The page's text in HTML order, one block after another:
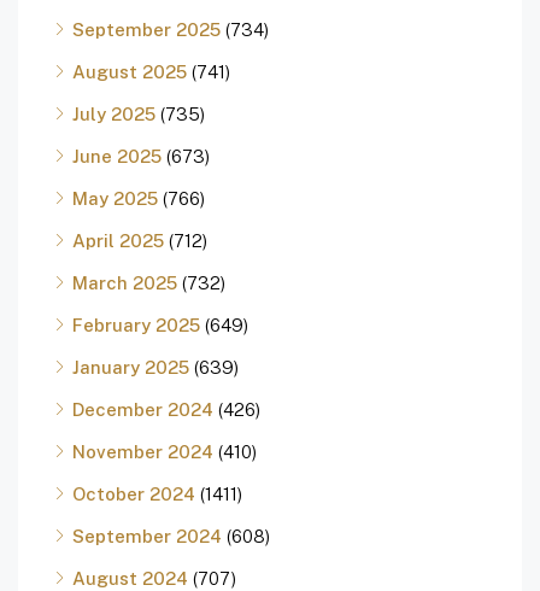
September 2025 (734)
August 2025 (741)
July 2025 (735)
June 2025 (673)
May 2025 (766)
April 2025 (712)
March 2025 (732)
February 2025 (649)
January 2025 (639)
December 2024 (426)
November 2024 (410)
October 2024 (1411)
September 2024 (608)
August 2024 (707)